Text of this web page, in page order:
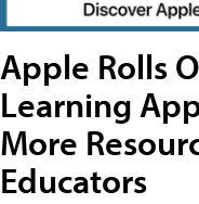
Apple Rolls
Learning
More
Educators